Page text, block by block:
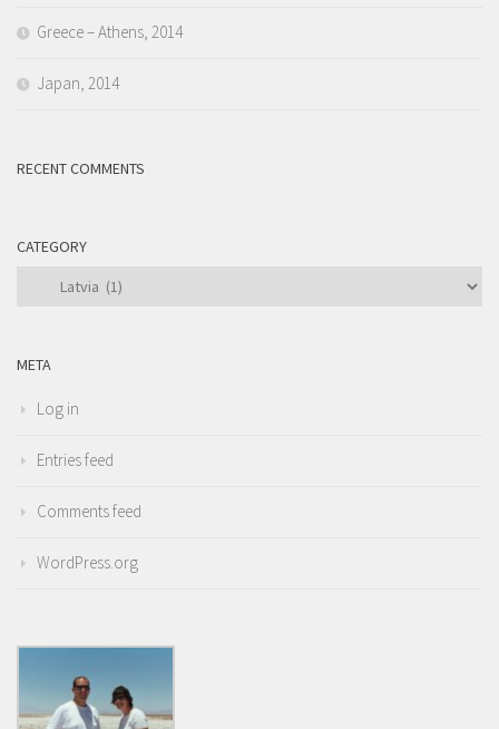
Greece – Athens, 2014
Japan, 2014
RECENT COMMENTS
CATEGORY
Category
META
Log in
Entries feed
Comments feed
WordPress.org